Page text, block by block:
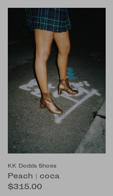
KK Dodds Shoes
Peach | coca
$315.00